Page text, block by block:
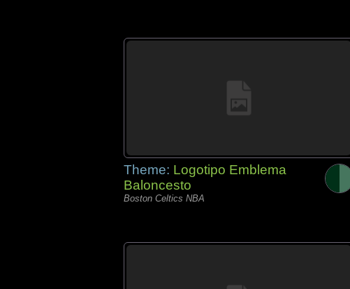
Theme: Logotipo Emblema
Baloncesto
Boston Celtics NBA